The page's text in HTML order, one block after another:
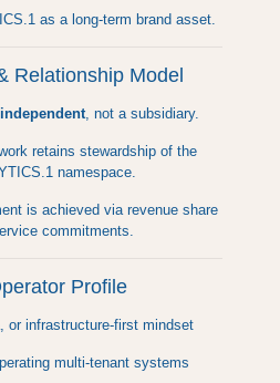
as a long-term brand asset.
Relationship Model
independent, not a subsidiary.
retains stewardship of the
namespace.
is achieved via revenue share
commitments.
Profile
or infrastructure-first mindset
multi-tenant systems